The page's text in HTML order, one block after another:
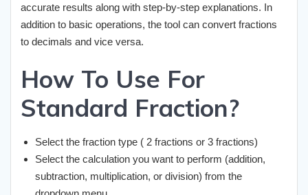
accurate results along with step-by-step explanations. In
addition to basic operations, the tool can convert fractions
to decimals and vice versa.
How To Use For
Standard Fraction?
Select the fraction type ( 2 fractions or 3 fractions)
Select the calculation you want to perform (addition,
subtraction, multiplication, or division) from the